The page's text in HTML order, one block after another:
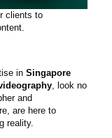
clients to
in Singapore
, look no
and
are here to
reality.